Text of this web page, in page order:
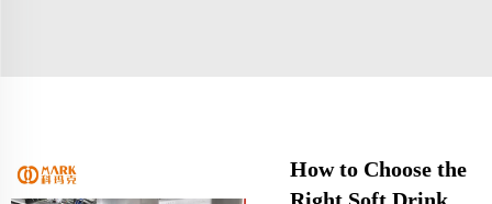
How to Choose the